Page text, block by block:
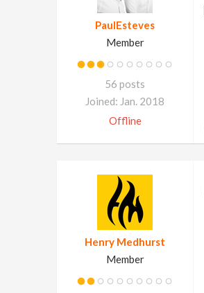
PaulEsteves
Member
56 posts
Joined: Jan. 2018
Offline
Henry Medhurst
Member